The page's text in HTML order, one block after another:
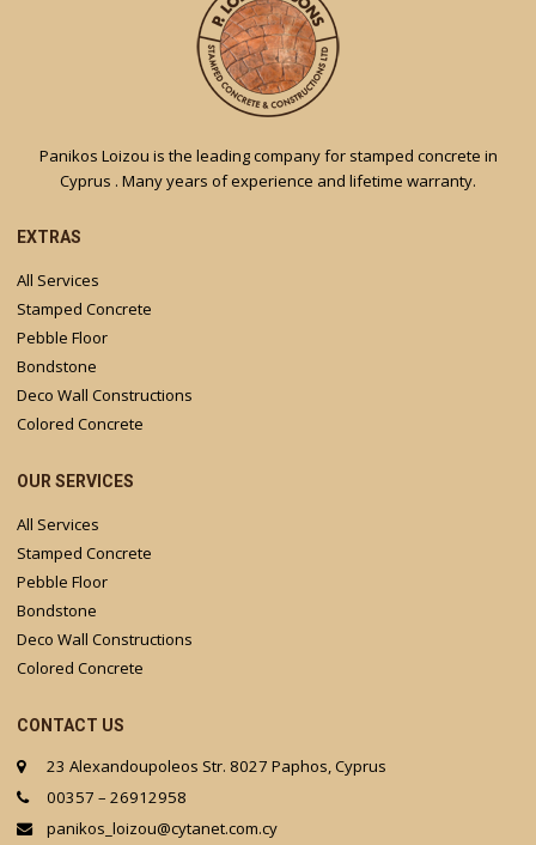
Panikos Loizou is the leading company for stamped concrete in
Cyprus . Many years of experience and lifetime warranty.
EXTRAS
All Services
Stamped Concrete
Pebble Floor
Bondstone
Deco Wall Constructions
Colored Concrete
OUR SERVICES
All Services
Stamped Concrete
Pebble Floor
Bondstone
Deco Wall Constructions
Colored Concrete
CONTACT US
23 Alexandoupoleos Str. 8027 Paphos, Cyprus
00357 – 26912958
panikos_loizou@cytanet.com.cy